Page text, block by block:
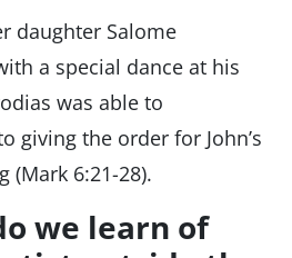
daughter Salome
a special dance at his
was able to
giving the order for John’s
(Mark 6:21-28).
we learn of